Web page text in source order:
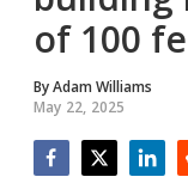
of 100
ByAdam Williams
May 22, 2025